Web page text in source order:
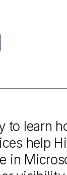
to learn
help
in